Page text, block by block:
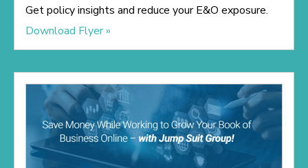
Get policy insights and reduce your E&O exposure.
Download Flyer »